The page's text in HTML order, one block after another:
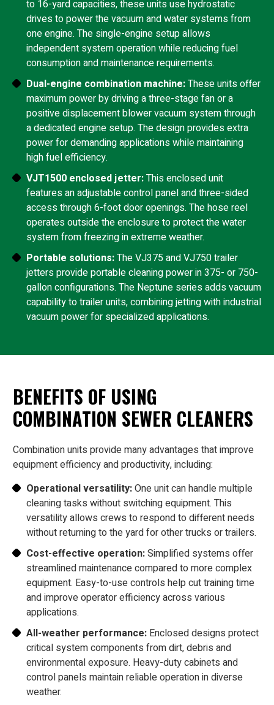
to 16-yard capacities, these units use hydrostatic
drives to power the vacuum and water systems from
one engine. The single-engine setup allows
independent system operation while reducing fuel
consumption and maintenance requirements.
Dual-engine combination machine:These units offer
maximum power by driving a three-stage fan or a
positive displacement blower vacuum system through
a dedicated engine setup. The design provides extra
power for demanding applications while maintaining
high fuel efficiency.
VJT1500 enclosed jetter:This enclosed unit
features an adjustable control panel and three-sided
access through 6-foot door openings. The hose reel
operates outside the enclosure to protect the water
system from freezing in extreme weather.
Portable solutions:The VJ375 and VJ750 trailer
jetters provide portable cleaning power in 375- or 750-
gallon configurations. The Neptune series adds vacuum
capability to trailer units, combining jetting with industrial
vacuum power for specialized applications.
BENEFITS OF USING
COMBINATION SEWER CLEANERS
Combination units provide many advantages that improve
equipment efficiency and productivity, including:
Operational versatility:One unit can handle multiple
cleaning tasks without switching equipment. This
versatility allows crews to respond to different needs
without returning to the yard for other trucks or trailers.
Cost-effective operation:Simplified systems offer
streamlined maintenance compared to more complex
equipment. Easy-to-use controls help cut training time
and improve operator efficiency across various
applications.
All-weather performance: Enclosed designs protect
critical system components from dirt, debris and
environmental exposure. Heavy-duty cabinets and
control panels maintain reliable operation in diverse
weather.